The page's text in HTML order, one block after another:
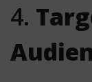
4.